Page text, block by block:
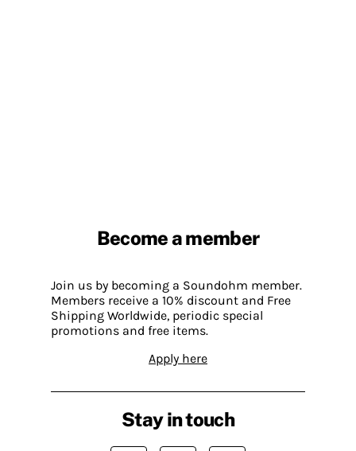
Become a member
Join us by becoming a Soundohm member.
Members receive a 10% discount and Free
Shipping Worldwide, periodic special
promotions and free items.
Apply here
Stay in touch